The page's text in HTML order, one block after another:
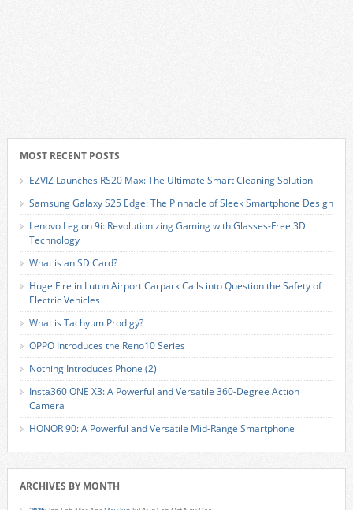
MOST RECENT POSTS
EZVIZ Launches RS20 Max: The Ultimate Smart Cleaning Solution
Samsung Galaxy S25 Edge: The Pinnacle of Sleek Smartphone Design
Lenovo Legion 9i: Revolutionizing Gaming with Glasses-Free 3D
Technology
What is an SD Card?
Huge Fire in Luton Airport Carpark Calls into Question the Safety of
Electric Vehicles
What is Tachyum Prodigy?
OPPO Introduces the Reno10 Series
Nothing Introduces Phone (2)
Insta360 ONE X3: A Powerful and Versatile 360-Degree Action
Camera
HONOR 90: A Powerful and Versatile Mid-Range Smartphone
ARCHIVES BY MONTH